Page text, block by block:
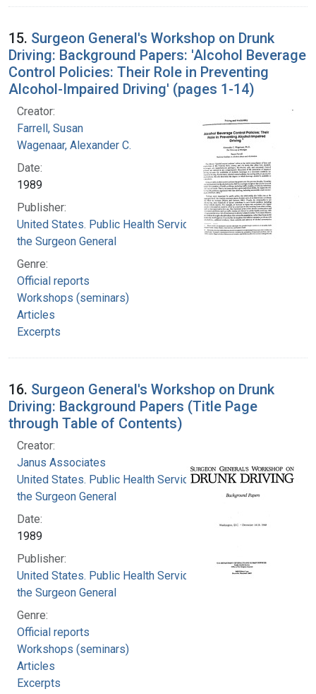
15. Surgeon General's Workshop on Drunk
Driving: Background Papers: 'Alcohol Beverage
Control Policies: Their Role in Preventing
Alcohol-Impaired Driving' (pages 1-14)
Creator:
Farrell, Susan
Wagenaar, Alexander C.
Date:
1989
Publisher:
United States. Public Health Service. Office of
the Surgeon General
Genre:
Official reports
Workshops (seminars)
Articles
Excerpts
16. Surgeon General's Workshop on Drunk
Driving: Background Papers (Title Page
through Table of Contents)
Creator:
Janus Associates
United States. Public Health Service. Office of
the Surgeon General
Date:
1989
Publisher:
United States. Public Health Service. Office of
the Surgeon General
Genre:
Official reports
Workshops (seminars)
Articles
Excerpts